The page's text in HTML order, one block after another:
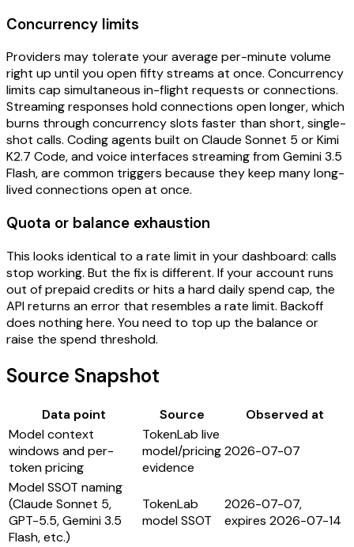
Concurrency limits
Providers may tolerate your average per-minute volume
right up until you open fifty streams at once. Concurrency
limits cap simultaneous in-flight requests or connections.
Streaming responses hold connections open longer, which
burns through concurrency slots faster than short, single-
shot calls. Coding agents built on Claude Sonnet 5 or Kimi
K2.7 Code, and voice interfaces streaming from Gemini 3.5
Flash, are common triggers because they keep many long-
lived connections open at once.
Quota or balance exhaustion
This looks identical to a rate limit in your dashboard: calls
stop working. But the fix is different. If your account runs
out of prepaid credits or hits a hard daily spend cap, the
API returns an error that resembles a rate limit. Backoff
does nothing here. You need to top up the balance or
raise the spend threshold.
Source Snapshot
Data point Source
Observed at
Model context
windows and per-
token pricing
TokenLab live
model/pricing
evidence
2026-07-07
Model SSOT naming
(Claude Sonnet 5,
GPT-5.5, Gemini 3.5
Flash, etc.)
TokenLab
model SSOT
2026-07-07,
expires 2026-07-14